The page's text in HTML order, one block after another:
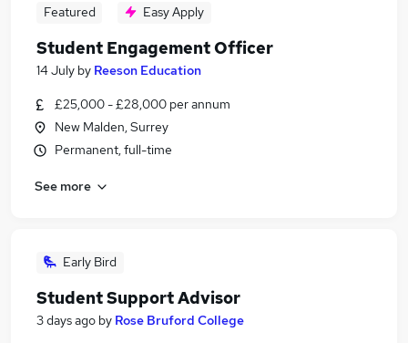
Featured Easy Apply
Student Engagement Officer
14 July by Reeson Education
£25,000 - £28,000 per annum
New Malden, Surrey
Permanent, full-time
See more
Early Bird
Student Support Advisor
3 days ago by Rose Bruford College